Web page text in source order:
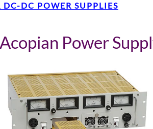
DC POWER SUPPLIES
Acopian Power